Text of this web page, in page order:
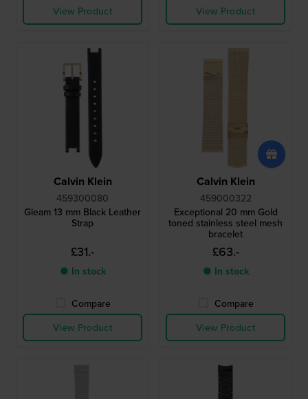
View Product
View Product
Calvin Klein
459300080
Gleam 13 mm Black Leather
Strap
£31.-
● In stock
Compare
View Product
Calvin Klein
459000322
Exceptional 20 mm Gold
toned stainless steel mesh
bracelet
£63.-
● In stock
Compare
View Product